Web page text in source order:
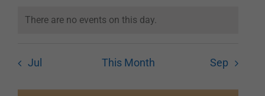
Notice
There are no events on this day.
Jul This Month Sep